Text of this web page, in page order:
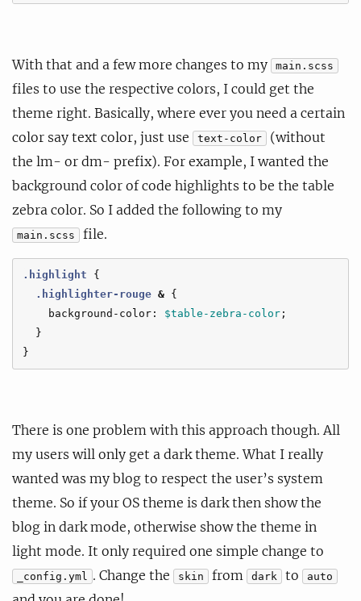
With that and a few more changes to my main.scss
files to use the respective colors, I could get the
theme right. Basically, where ever you need a certain
color say text color, just use
text-color
(without
the lm- or dm- prefix). For example, I wanted the
background color of code highlights to be the table
zebra color. So I added the following to my
main.scss file.
.highlight
{
.highlighter-rouge & {
background-color : $table-zebra-color ;
}
}
There is one problem with this approach though. All
my users will only get a dark theme. What I really
wanted was my blog to respect the user’s system
theme. So if your OS theme is dark then show the
blog in dark mode, otherwise show the theme in
light mode. It only required one simple change to
_config.yml . Change the skin from dark to auto